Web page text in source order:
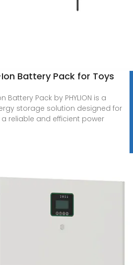
Battery Pack for Toys
Battery Pack by PHYLION is a
storage solution designed for
reliable and efficient power